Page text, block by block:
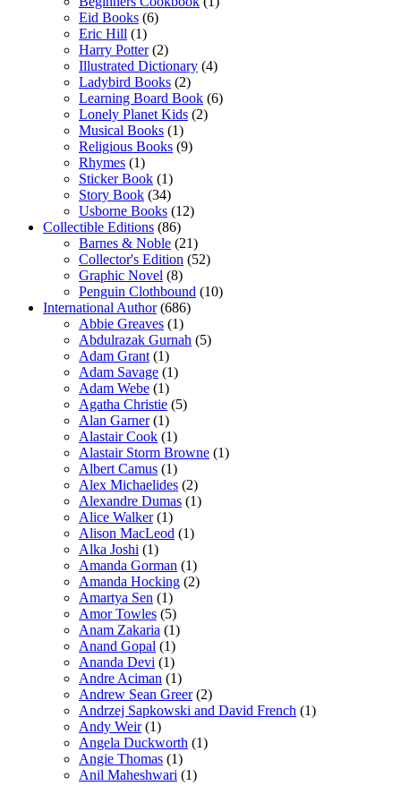
Eid Books (6)
Eric Hill (1)
Harry Potter (2)
Illustrated Dictionary (4)
Ladybird Books (2)
Learning Board Book (6)
Lonely Planet Kids (2)
Musical Books (1)
Religious Books (9)
Rhymes (1)
Sticker Book (1)
Story Book (34)
Usborne Books (12)
Collectible Editions (86)
Barnes & Noble (21)
Collector's Edition (52)
Graphic Novel (8)
Penguin Clothbound (10)
International Author (686)
Abbie Greaves (1)
Abdulrazak Gurnah (5)
Adam Grant (1)
Adam Savage (1)
Adam Webe (1)
Agatha Christie (5)
Alan Garner (1)
Alastair Cook (1)
Alastair Storm Browne (1)
Albert Camus (1)
Alex Michaelides (2)
Alexandre Dumas (1)
Alice Walker (1)
Alison MacLeod (1)
Alka Joshi (1)
Amanda Gorman (1)
Amanda Hocking (2)
Amartya Sen (1)
Amor Towles (5)
Anam Zakaria (1)
Anand Gopal (1)
Ananda Devi (1)
Andre Aciman (1)
Andrew Sean Greer (2)
Andrzej Sapkowski and David French (1)
Andy Weir (1)
Angela Duckworth (1)
Angie Thomas (1)
Anil Maheshwari (1)